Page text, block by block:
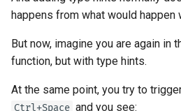
happens from what would happen
But now, imagine you are again in
function, but with type hints.
At the same point, you try to
Ctrl+Space and you see: